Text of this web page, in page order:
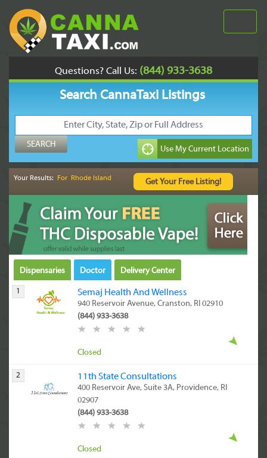
Questions? Call Us: (844) 933-3638
Search CannaTaxi Listings
Your Results: For Rhode Island
Dispensaries Doctor Delivery Center
1 Semaj Health And Wellness
940 Reservoir Avenue, Cranston, RI 02910
(844) 933-3638
Closed
2 11th State Consultations
400 Reservoir Ave, Suite 3A, Providence, RI
02907
(844) 933-3638
Closed